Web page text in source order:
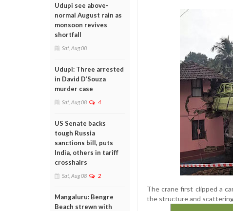
Udupi see above-
normal August rain as
monsoon revives
shortfall
Sat, Aug 08
Udupi: Three arrested
in David D’Souza
murder case
Sat, Aug 08 4
US Senate backs
tough Russia
sanctions bill, puts
India, others in tariff
crosshairs
Sat, Aug 08 2
Mangaluru: Bengre
Beach strewn with
The crane first clipped a
the structure and